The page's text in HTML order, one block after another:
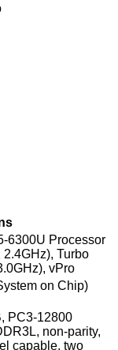
6300U Processor
2.4GHz), Turbo
vPro
on Chip)
PC3-12800
non-parity,
capable, two